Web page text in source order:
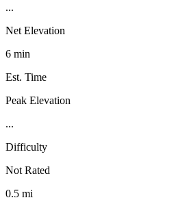
...
Net Elevation
6 min
Est. Time
Peak Elevation
...
Difficulty
Not Rated
0.5 mi